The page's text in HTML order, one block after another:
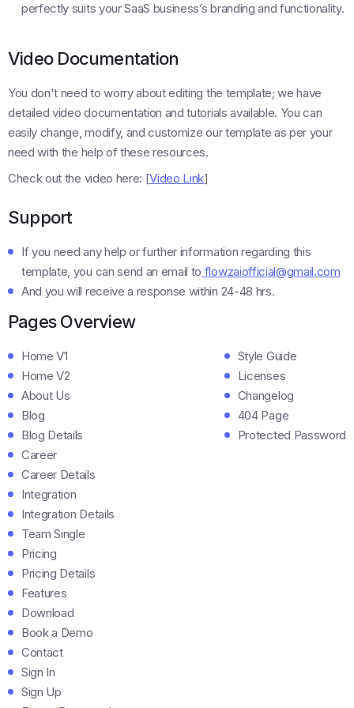
perfectly suits your SaaS business’s branding and functionality.
Video Documentation
You don't need to worry about editing the template; we have
detailed video documentation and tutorials available. You can
easily change, modify, and customize our template as per your
need with the help of these resources.
Check out the video here: [Video Link]
Support
If you need any help or further information regarding this
template, you can send an email to flowzaiofficial@gmail.com
And you will receive a response within 24-48 hrs.
Pages Overview
Home V1
Home V2
About Us
Blog
Blog Details
Career
Career Details
Integration
Integration Details
Team Single
Pricing
Pricing Details
Features
Download
Book a Demo
Contact
Sign In
Sign Up
Style Guide
Licenses
Changelog
404 Page
Protected Password